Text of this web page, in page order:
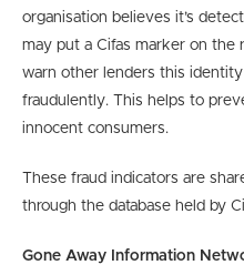
organisation believes it’s
may put a Cifas marker on the
warn other lenders this
fraudulently. This helps to
innocent consumers.
These fraud indicators are
through the database held by
Gone Away Information